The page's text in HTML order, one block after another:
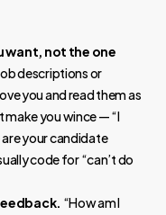
want, not the one
descriptions or
you and read them as
make you wince — “I
your candidate
code for “can’t do
“How am I